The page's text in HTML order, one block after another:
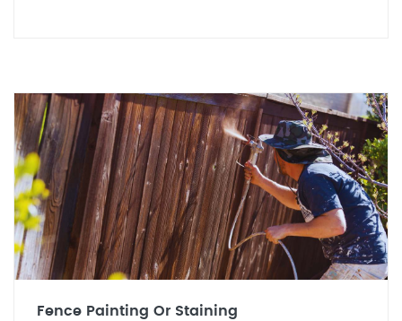
Fence Painting Or Staining